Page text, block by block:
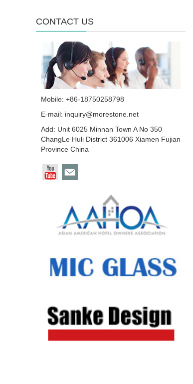
CONTACT US
Mobile: +86-18750258798
E-mail: inquiry@morestone.net
Add: Unit 6025 Minnan Town A No 350
ChangLe Huli District 361006 Xiamen Fujian
Province China